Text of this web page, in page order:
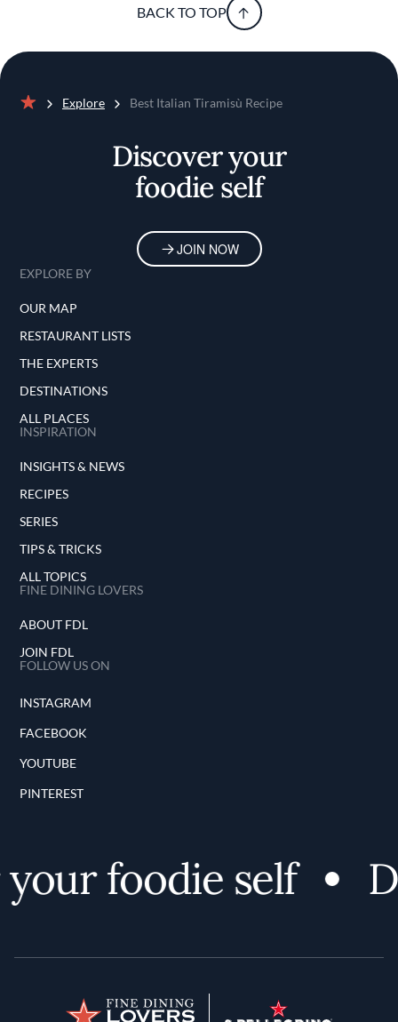
BACK TO TOP
Explore Best Italian Tiramisù Recipe
Discover your
foodie self
JOIN NOW
EXPLORE BY
OUR MAP
RESTAURANT LISTS
THE EXPERTS
DESTINATIONS
ALL PLACES
INSPIRATION
INSIGHTS & NEWS
RECIPES
SERIES
TIPS & TRICKS
ALL TOPICS
FINE DINING LOVERS
ABOUT FDL
JOIN FDL
FOLLOW US ON
INSTAGRAM
FACEBOOK
YOUTUBE
PINTEREST
foodie self